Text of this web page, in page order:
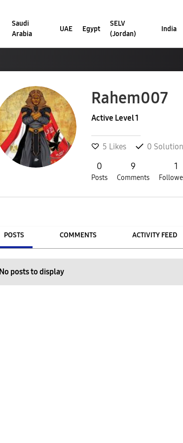
Saudi
Arabia
UAE Egypt
SELV
(Jordan)
India
Rahem007
Active Level 1
5 Likes 0
0
Posts
9
Comments
1
POSTS COMMENTS ACTIVITY FEED
No posts to display